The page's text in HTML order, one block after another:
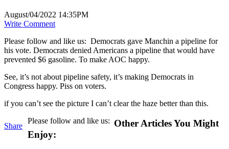
August/04/2022 14:35PM
Write Comment
Please follow and like us: Democrats gave Manchin a pipeline for
his vote. Democrats denied Americans a pipeline that would have
prevented $6 gasoline. To make AOC happy.
See, it’s not about pipeline safety, it’s making Democrats in
Congress happy. Piss on voters.
if you can’t see the picture I can’t clear the haze better than this.
Share
Please follow and like us: Other Articles You Might
Enjoy: